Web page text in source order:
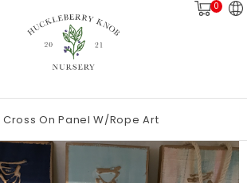
0
Cross On Panel W/rope Art